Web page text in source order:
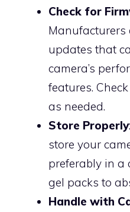
Check for
Manufacturers
updates that
camera’s
features.
as needed.
Store Properly
store your
preferably in a
gel packs to
Handle with